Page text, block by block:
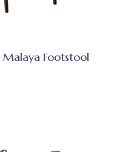
Malaya Footstool